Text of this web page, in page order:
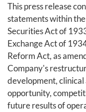
This press release
statements within
Securities Act of
Exchange Act of
Reform Act, as
Company's
development,
opportunity,
future results of